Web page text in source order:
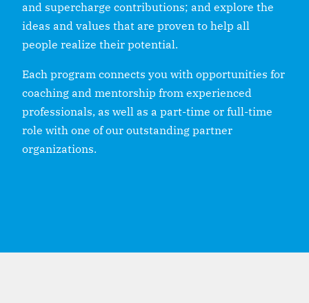
and supercharge contributions; and explore the
ideas and values that are proven to help all
people realize their potential.
Each program connects you with opportunities for
coaching and mentorship from experienced
professionals, as well as a part-time or full-time
role with one of our outstanding partner
organizations.